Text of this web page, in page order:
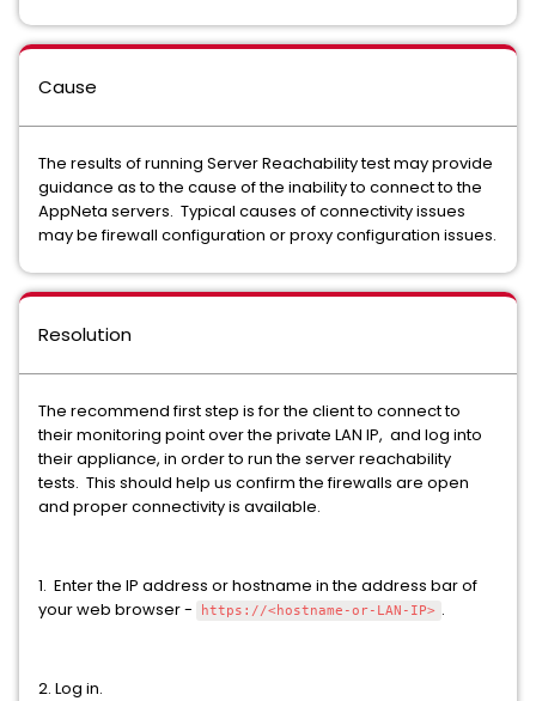
Cause
The results of running Server Reachability test may provide
guidance as to the cause of the inability to connect to the
AppNeta servers. Typical causes of connectivity issues
may be firewall configuration or proxy configuration issues.
Resolution
The recommend first step is for the client to connect to
their monitoring point over the private LAN IP, and log into
their appliance, in order to run the server reachability
tests. This should help us confirm the firewalls are open
and proper connectivity is available.
1. Enter the IP address or hostname in the address bar of
your web browser -
https://<hostname-or-LAN-IP> .
2. Log in.